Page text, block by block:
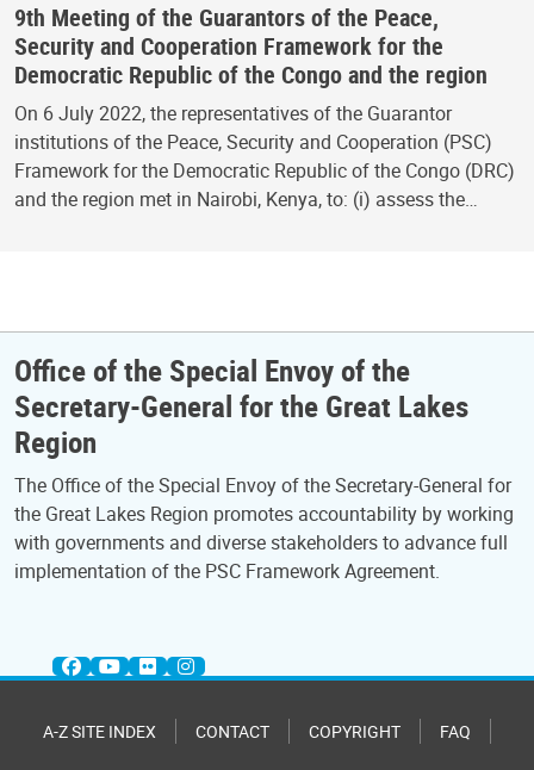
9th Meeting of the Guarantors of the Peace,
Security and Cooperation Framework for the
Democratic Republic of the Congo and the region
On 6 July 2022, the representatives of the Guarantor
institutions of the Peace, Security and Cooperation (PSC)
Framework for the Democratic Republic of the Congo (DRC)
and the region met in Nairobi, Kenya, to: (i) assess the…
Office of the Special Envoy of the
Secretary-General for the Great Lakes
Region
The Office of the Special Envoy of the Secretary-General for
the Great Lakes Region promotes accountability by working
with governments and diverse stakeholders to advance full
implementation of the PSC Framework Agreement.
A-Z SITE INDEX CONTACT COPYRIGHT FAQ